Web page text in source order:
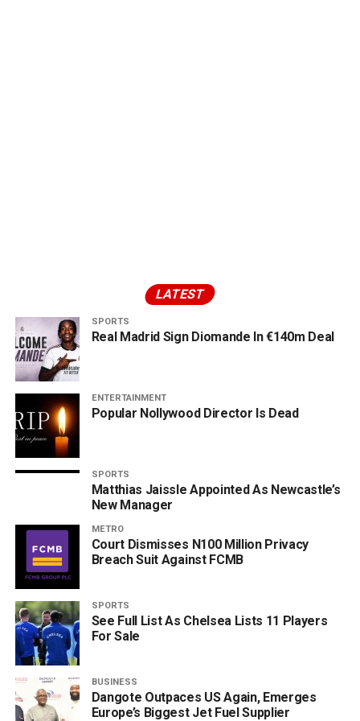
LATEST
SPORTS
Real Madrid Sign Diomande In €140m Deal
ENTERTAINMENT
Popular Nollywood Director Is Dead
SPORTS
Matthias Jaissle Appointed As Newcastle’s
New Manager
METRO
Court Dismisses N100 Million Privacy
Breach Suit Against FCMB
SPORTS
See Full List As Chelsea Lists 11 Players
For Sale
BUSINESS
Dangote Outpaces US Again, Emerges
Europe’s Biggest Jet Fuel Supplier